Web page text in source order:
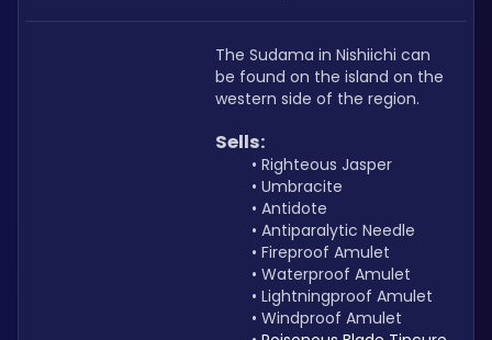
The Sudama in Nishiichi can
be found on the island on the
western side of the region.
Sells:
Righteous Jasper
Umbracite
Antidote
Antiparalytic Needle
Fireproof Amulet
Waterproof Amulet
Lightningproof Amulet
Windproof Amulet